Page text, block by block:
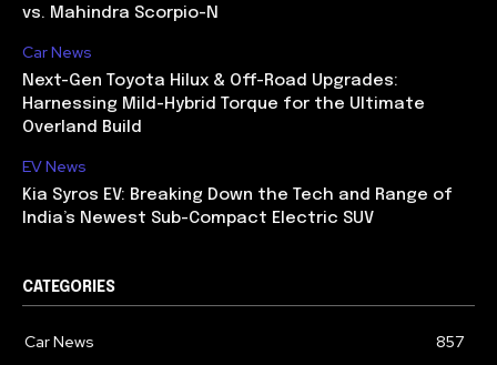
vs. Mahindra Scorpio-N
Car News
Next-Gen Toyota Hilux & Off-Road Upgrades:
Harnessing Mild-Hybrid Torque for the Ultimate
Overland Build
EV News
Kia Syros EV: Breaking Down the Tech and Range of
India’s Newest Sub-Compact Electric SUV
CATEGORIES
Car News
857